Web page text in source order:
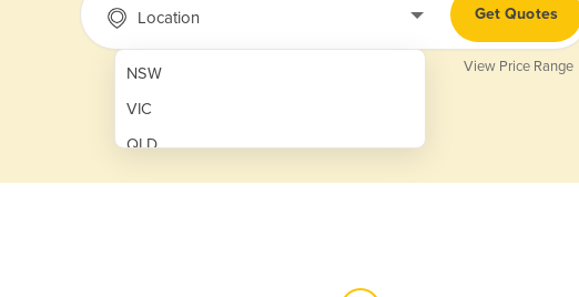
Location
NSW
VIC
QLD
SA
Get Quotes
View Price Range